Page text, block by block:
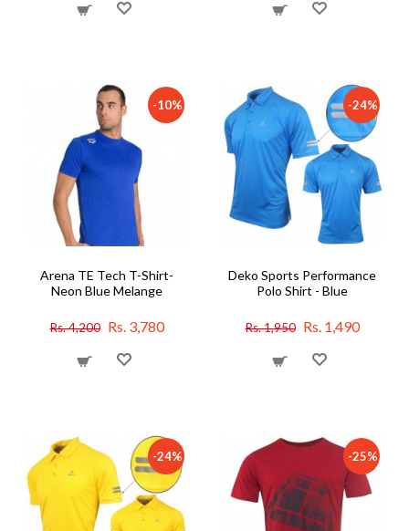
-10%
Arena TE Tech T-Shirt-
Neon Blue Melange
Rs. 4,200 Rs. 3,780
-24%
Deko Sports Performance
Polo Shirt - Blue
Rs. 1,950 Rs. 1,490
-24% -25%